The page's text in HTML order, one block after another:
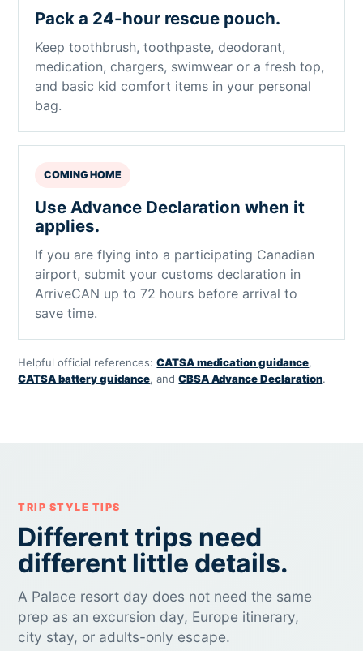
Pack a 24-hour rescue pouch.
Keep toothbrush, toothpaste, deodorant,
medication, chargers, swimwear or a fresh top,
and basic kid comfort items in your personal
bag.
COMING HOME
Use Advance Declaration when it
applies.
If you are flying into a participating Canadian
airport, submit your customs declaration in
ArriveCAN up to 72 hours before arrival to
save time.
Helpful official references:CATSA medication guidance,
CATSA battery guidance, andCBSA Advance Declaration.
TRIP STYLE TIPS
Different trips need
different little details.
A Palace resort day does not need the same
prep as an excursion day, Europe itinerary,
city stay, or adults-only escape.